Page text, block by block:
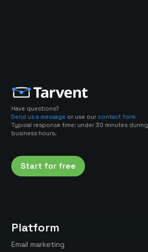
Have questions?
Send us a message or use our contact form
Typical response time: under 30 minutes during
business hours.
Start for free
Platform
Email marketing